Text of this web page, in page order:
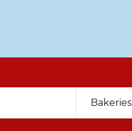
Bakeries